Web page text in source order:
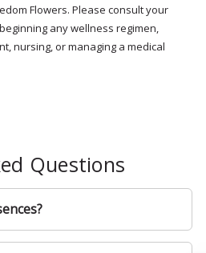
Flowers. Please consult your
any wellness regimen,
nursing, or managing a medical
Questions